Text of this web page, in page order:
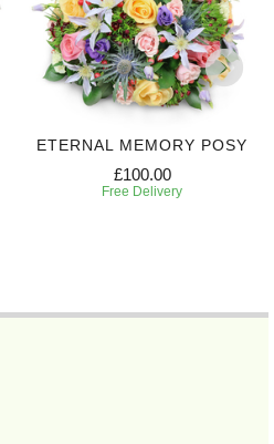
ETERNAL MEMORY POSY
£100.00
Free Delivery